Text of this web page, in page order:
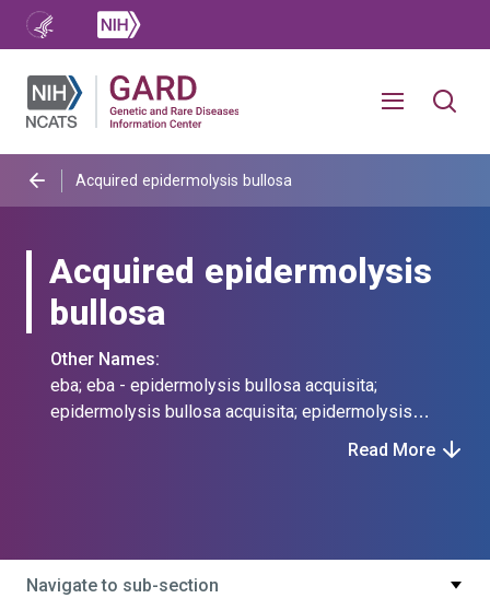
Acquired epidermolysis bullosa
Acquired epidermolysis
bullosa
Other Names:
eba; eba - epidermolysis bullosa acquisita;
epidermolysis bullosa acquisita; epidermolysis
Read More
Navigate to sub-section